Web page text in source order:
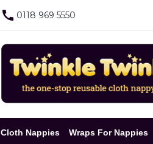
0118 969 5550
Cloth Nappies Wraps For Nappies